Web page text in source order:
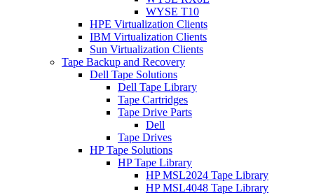
WYSE T10
HPE Virtualization Clients
IBM Virtualization Clients
Sun Virtualization Clients
Tape Backup and Recovery
Dell Tape Solutions
Dell Tape Library
Tape Cartridges
Tape Drive Parts
Dell
Tape Drives
HP Tape Solutions
HP Tape Library
HP MSL2024 Tape Library
HP MSL4048 Tape Library